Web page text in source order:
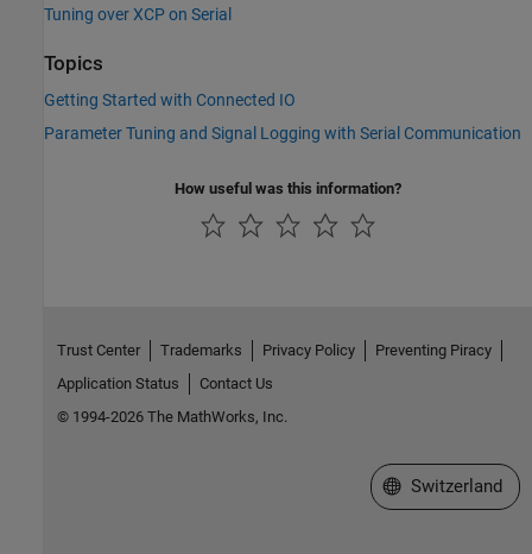
Tuning over XCP on Serial
Topics
Getting Started with Connected IO
Parameter Tuning and Signal Logging with Serial Communication
How useful was this information?
Trust Center Trademarks Privacy Policy
Preventing Piracy
Application Status
Contact Us
© 1994-2026 The MathWorks, Inc.
Select a Web Site
Switzerland